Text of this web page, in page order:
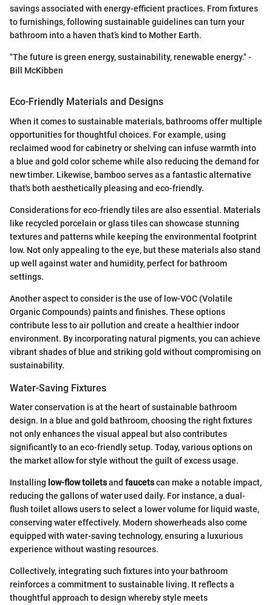
savings associated with energy-efficient practices. From fixtures
to furnishings, following sustainable guidelines can turn your
bathroom into a haven that’s kind to Mother Earth.
"The future is green energy, sustainability, renewable energy." -
Bill McKibben
Eco-Friendly Materials and Designs
When it comes to sustainable materials, bathrooms offer multiple
opportunities for thoughtful choices. For example, using
reclaimed wood for cabinetry or shelving can infuse warmth into
a blue and gold color scheme while also reducing the demand for
new timber. Likewise, bamboo serves as a fantastic alternative
that's both aesthetically pleasing and eco-friendly.
Considerations for eco-friendly tiles are also essential. Materials
like recycled porcelain or glass tiles can showcase stunning
textures and patterns while keeping the environmental footprint
low. Not only appealing to the eye, but these materials also stand
up well against water and humidity, perfect for bathroom
settings.
Another aspect to consider is the use of low-VOC (Volatile
Organic Compounds) paints and finishes. These options
contribute less to air pollution and create a healthier indoor
environment. By incorporating natural pigments, you can achieve
vibrant shades of blue and striking gold without compromising on
sustainability.
Water-Saving Fixtures
Water conservation is at the heart of sustainable bathroom
design. In a blue and gold bathroom, choosing the right fixtures
not only enhances the visual appeal but also contributes
significantly to an eco-friendly setup. Today, various options on
the market allow for style without the guilt of excess usage.
Installing low-flow toiletsand faucetscan make a notable impact,
reducing the gallons of water used daily. For instance, a dual-
flush toilet allows users to select a lower volume for liquid waste,
conserving water effectively. Modern showerheads also come
equipped with water-saving technology, ensuring a luxurious
experience without wasting resources.
Collectively, integrating such fixtures into your bathroom
reinforces a commitment to sustainable living. It reflects a
thoughtful approach to design whereby style meets